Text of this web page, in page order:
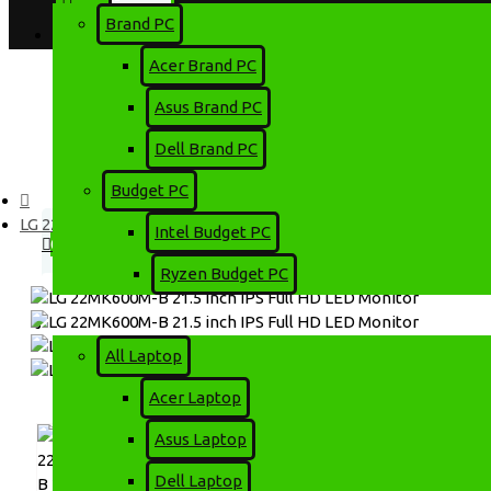
Account
0 item(s) - 0৳
0
Your shopping cart is empty!
Brand PC
Acer Brand PC
Asus Brand PC
Dell Brand PC
Budget PC
Intel Budget PC
Ryzen Budget PC
Laptop
All Laptop
Acer Laptop
Asus Laptop
Dell Laptop
Login
LG 22MK600M-B 21.5 inch IPS Full HD LED Monitor